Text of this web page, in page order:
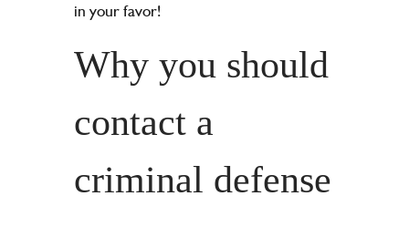
in your favor!
Why you should
contact a
criminal defense